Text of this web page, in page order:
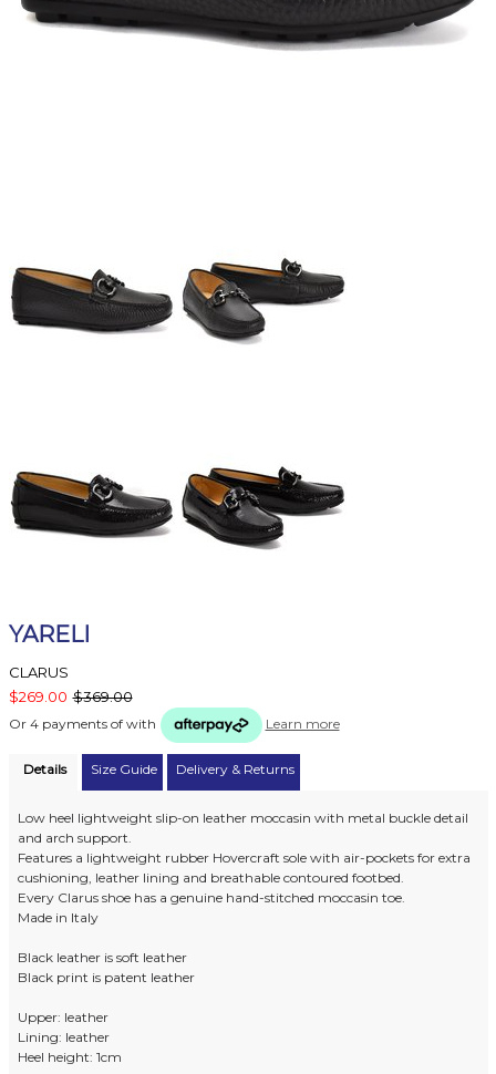
YARELI
CLARUS
$269.00 $369.00
Or 4 payments of with Learn more
Details Size Guide Delivery & Returns
Low heel lightweight slip-on leather moccasin with metal buckle detail
and arch support.
Features a lightweight rubber Hovercraft sole with air-pockets for extra
cushioning, leather lining and breathable contoured footbed.
Every Clarus shoe has a genuine hand-stitched moccasin toe.
Made in Italy
Black leather is soft leather
Black print is patent leather
Upper: leather
Lining: leather
Heel height: 1cm